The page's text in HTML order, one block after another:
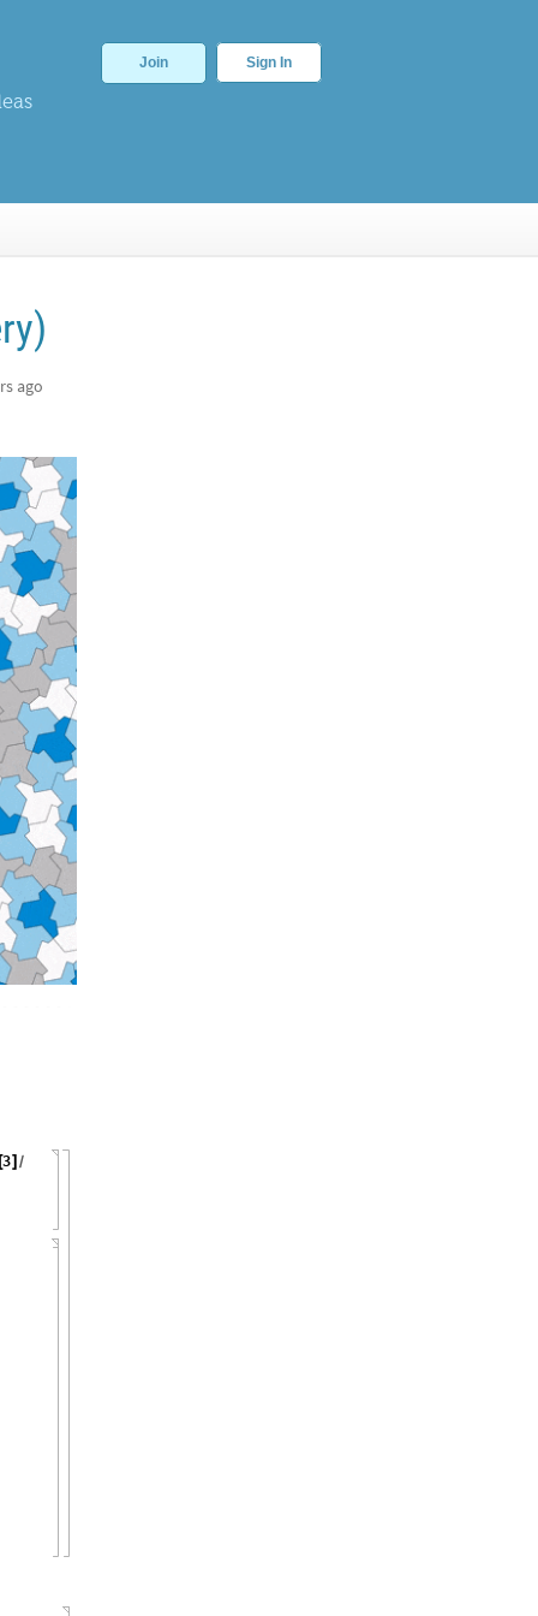
Join Sign In
ago
3] /